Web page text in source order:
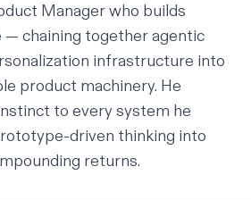
Manager who builds
— chaining together agentic
infrastructure into
product machinery. He
to every system he
driven thinking into
returns.